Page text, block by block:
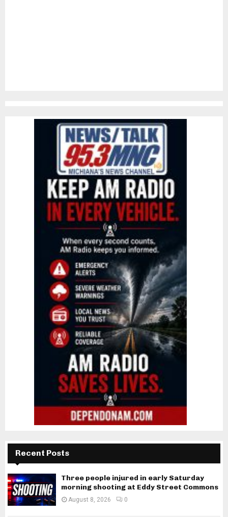
Recent Posts
Three people injured in early Saturday
morning shooting at Eddy Street Commons
August 8, 2026 0